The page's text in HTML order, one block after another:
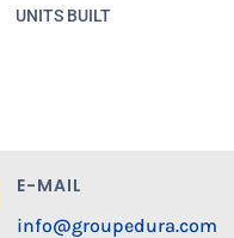
UNITS BUILT
E-MAIL
info@groupedura.com